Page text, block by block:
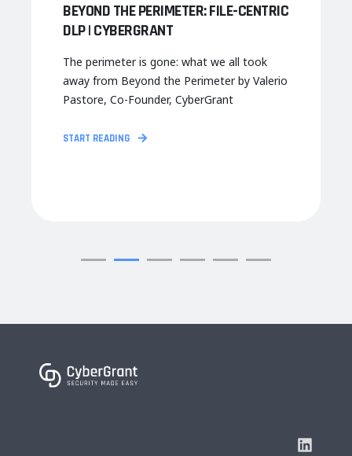
BEYOND THE PERIMETER: FILE-CENTRIC
DLP | CYBERGRANT
The perimeter is gone: what we all took
away from Beyond the Perimeter by Valerio
Pastore, Co-Founder, CyberGrant
START READING